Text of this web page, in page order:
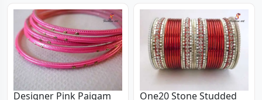
Designer Pink Paigam
One20 Stone Studded